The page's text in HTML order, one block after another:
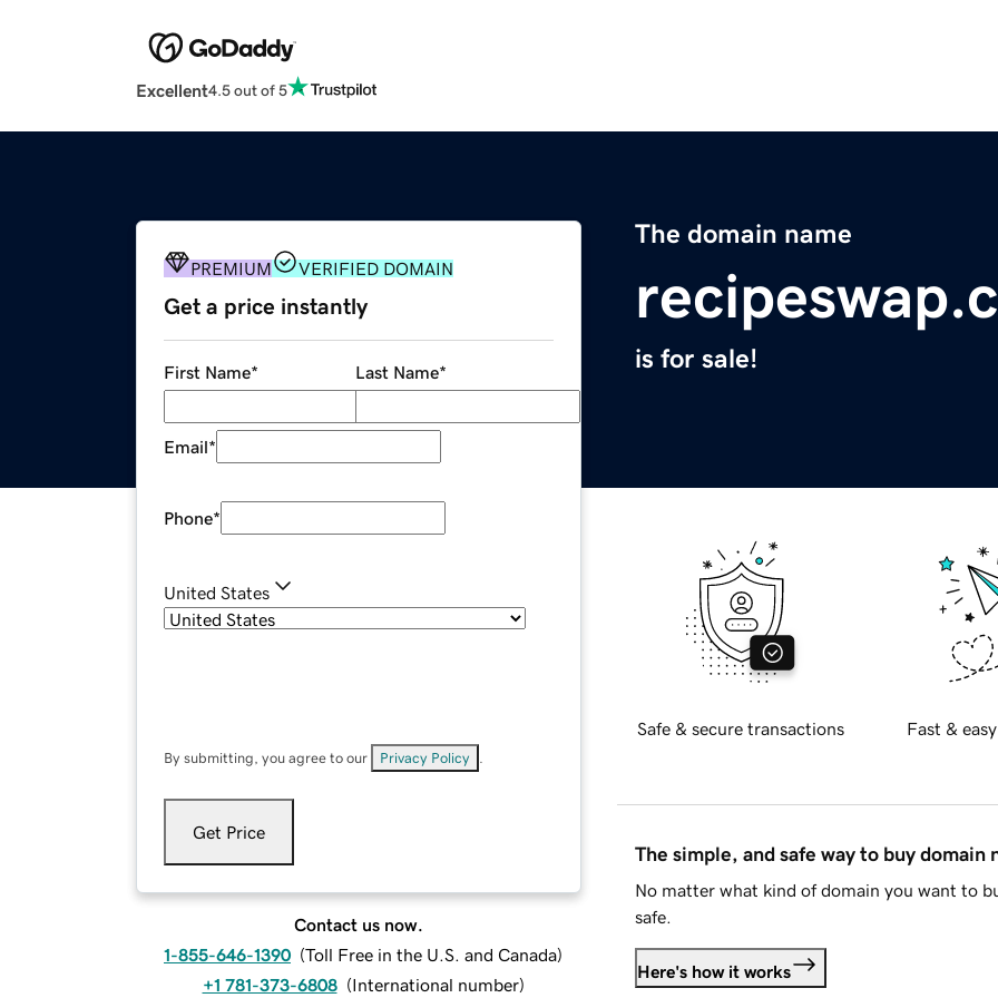
Excellent4.5 out of 5
The domain name
is for sale!
PREMIUM VERIFIED DOMAIN
Get a price instantly
First Name* Last Name*
Email*
Phone*
United States
By submitting, you agree to our Privacy Policy
Get Price
Contact us now.
1-855-646-1390 (Toll Free in the U.S. and Canada)
+1 781-373-6808 (International number)
Safe & secure transactions Fast &
The simple, and safe way to buy domain
No matter what kind of domain you want to
safe.
Here's how it works